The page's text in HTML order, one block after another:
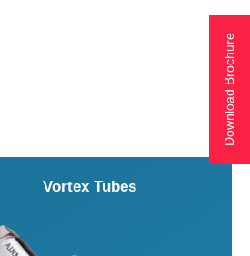
Vortex Tubes
Download Brochure